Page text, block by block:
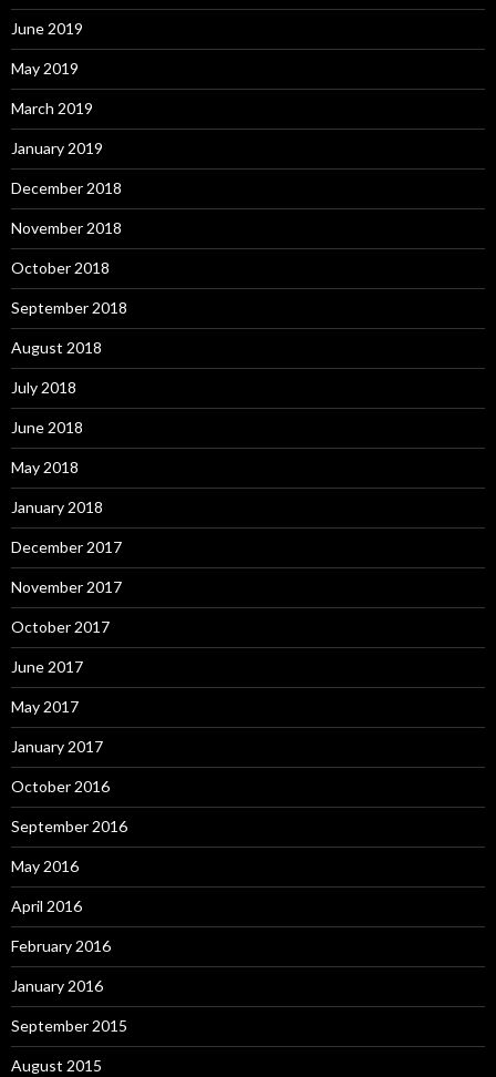
June 2019
May 2019
March 2019
January 2019
December 2018
November 2018
October 2018
September 2018
August 2018
July 2018
June 2018
May 2018
January 2018
December 2017
November 2017
October 2017
June 2017
May 2017
January 2017
October 2016
September 2016
May 2016
April 2016
February 2016
January 2016
September 2015
August 2015